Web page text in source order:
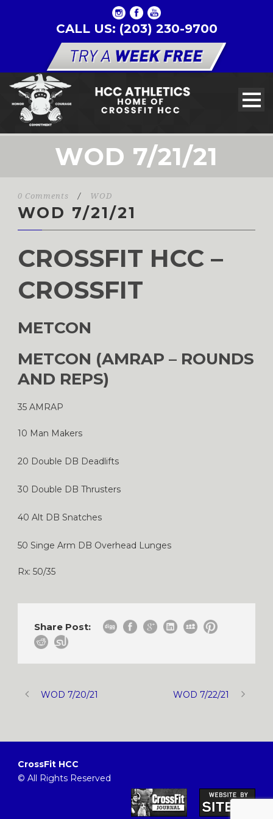
CALL US: (203) 230-9700
WOD 7/21/21
0 Comments / WOD
WOD 7/21/21
CROSSFIT HCC –
CROSSFIT
METCON
METCON (AMRAP – ROUNDS
AND REPS)
35 AMRAP
10 Man Makers
20 Double DB Deadlifts
30 Double DB Thrusters
40 Alt DB Snatches
50 Singe Arm DB Overhead Lunges
Rx: 50/35
Share Post:
WOD 7/20/21 WOD 7/22/21
CrossFit HCC
© All Rights Reserved